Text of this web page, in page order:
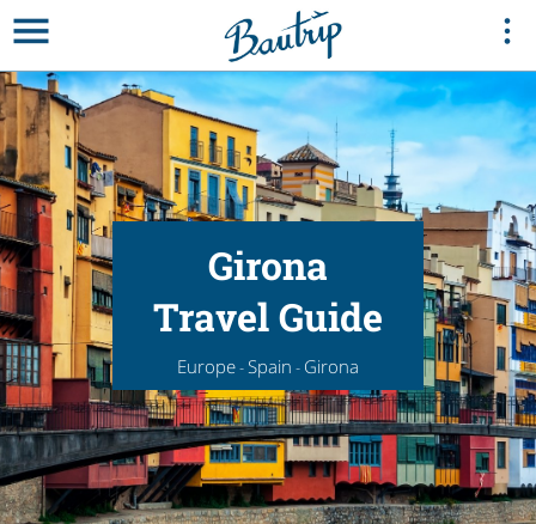
Girona
Travel Guide
Europe-Spain - Girona